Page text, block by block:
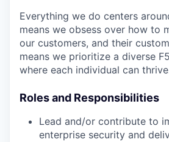
Everything we do centers
means we obsess over how to
our customers, and their
means we prioritize a diverse
where each individual can
Roles and Responsibilities
Lead and/or contribute to
enterprise security and